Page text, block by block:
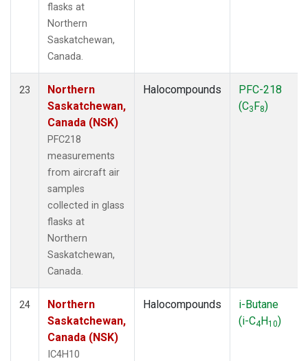
flasks at
Northern
Saskatchewan,
Canada.
23
Northern
Saskatchewan,
Canada (NSK)
PFC218
measurements
from aircraft air
samples
collected in glass
flasks at
Northern
Saskatchewan,
Canada.
Halocompounds
PFC-218
(C3F8)
24
Northern
Saskatchewan,
Canada (NSK)
IC4H10
Halocompounds
i-Butane
(i-C4H10)